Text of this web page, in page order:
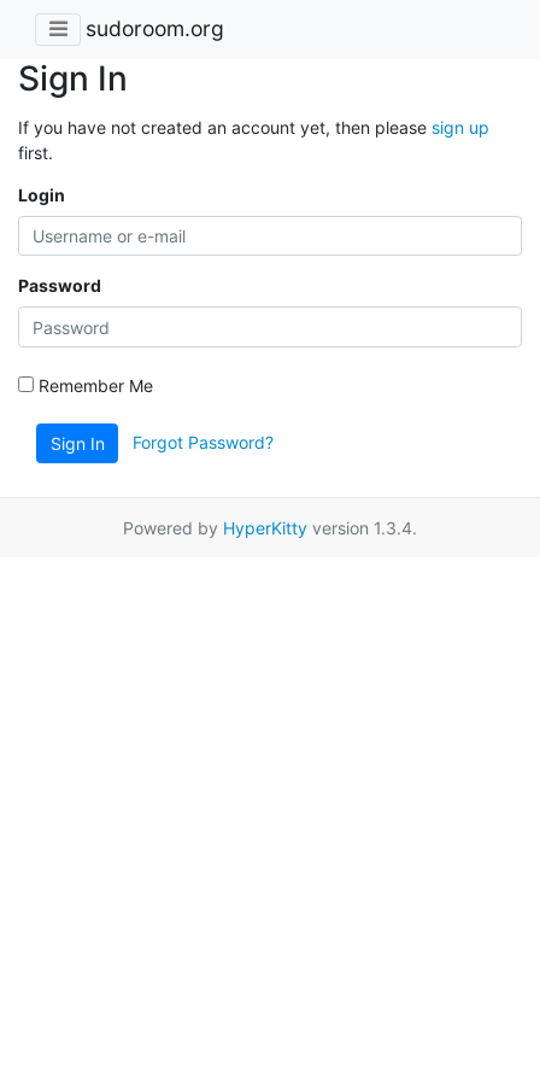
sudoroom.org
Sign In
If you have not created an account yet, then please sign up
first.
Login
Password
Remember Me
Sign In Forgot Password?
Powered by HyperKitty version 1.3.4.